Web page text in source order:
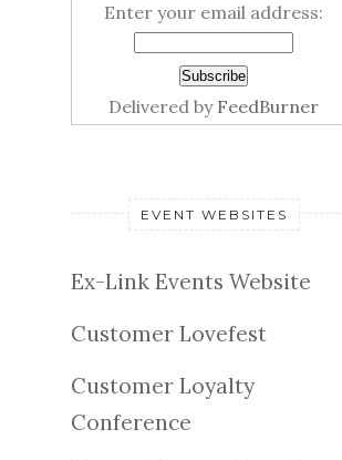
Enter your email address:
Delivered by FeedBurner
EVENT WEBSITES
Ex-Link Events Website
Customer Lovefest
Customer Loyalty
Conference